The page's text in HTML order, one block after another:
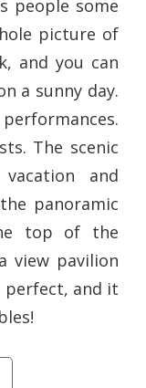
people some
picture of
and you can
a sunny day.
The scenic
and
panoramic
top of the
view pavilion
perfect, and it